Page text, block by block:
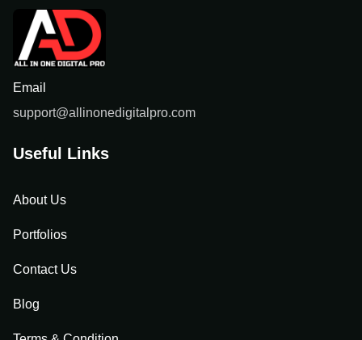
Email
support@allinonedigitalpro.com
Useful Links
About Us
Portfolios
Contact Us
Blog